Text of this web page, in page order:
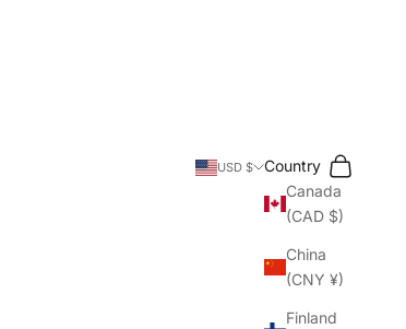
USD $
Country
Canada
(CAD $)
China
(CNY ¥)
Finland
Search
Cart